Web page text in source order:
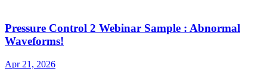
Pressure Control 2 Webinar Sample : Abnormal
Waveforms!
Apr 21, 2026